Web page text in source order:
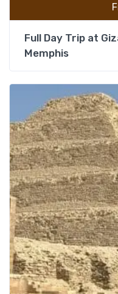
Full Day Trip at
Memphis